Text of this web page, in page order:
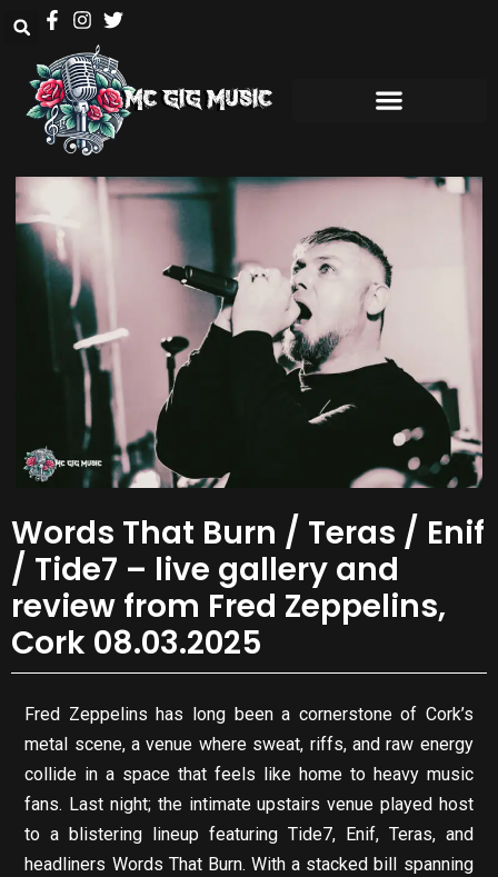
Words That Burn / Teras / Enif
/ Tide7 – live gallery and
review from Fred Zeppelins,
Cork 08.03.2025
Fred Zeppelins has long been a cornerstone of Cork’s
metal scene, a venue where sweat, riffs, and raw energy
collide in a space that feels like home to heavy music
fans. Last night; the intimate upstairs venue played host
to a blistering lineup featuring Tide7, Enif, Teras, and
headliners Words That Burn. With a stacked bill spanning